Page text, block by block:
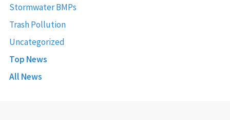
Stormwater BMPs
Trash Pollution
Uncategorized
Top News
All News